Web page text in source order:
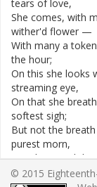
tears of love,
She comes, with
wither'd flower —
With many a token
the hour;
On this she looks
streaming eye,
On that she
softest sigh;
But not the breath
purest morn,
Nor the round
the thorn,
© 2015